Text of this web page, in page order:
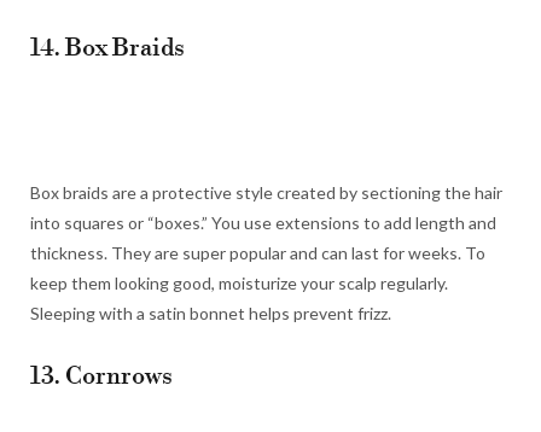
14. Box Braids
Box braids are a protective style created by sectioning the hair
into squares or “boxes.” You use extensions to add length and
thickness. They are super popular and can last for weeks. To
keep them looking good, moisturize your scalp regularly.
Sleeping with a satin bonnet helps prevent frizz.
13. Cornrows